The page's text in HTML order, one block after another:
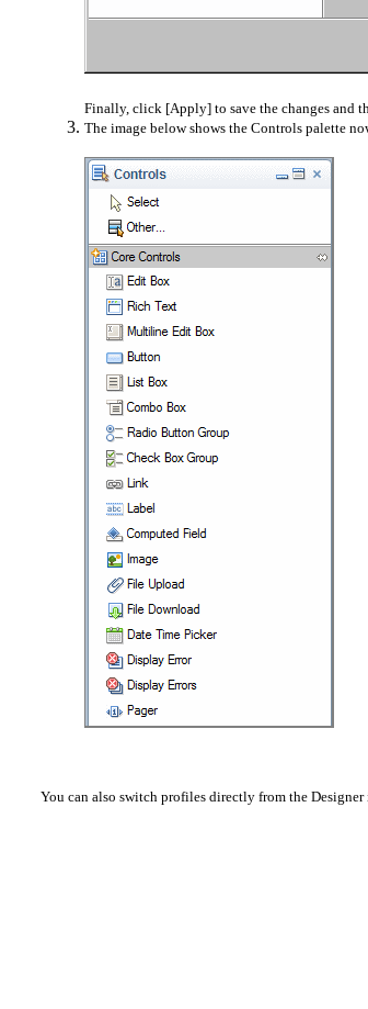
Finally, click [Apply] to save the changes and
The image below shows the Controls palette
You can also switch profiles directly from the